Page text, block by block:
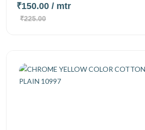
₹150.00 / mtr
₹225.00